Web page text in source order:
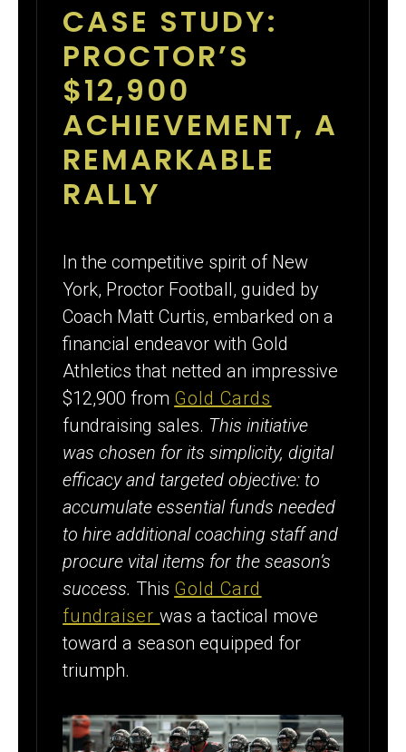
WITH GOLD
CARDS
FUNDRAISING
CASE STUDY:
PROCTOR’S
$12,900
ACHIEVEMENT, A
REMARKABLE
RALLY
In the competitive spirit of New
York, Proctor Football, guided by
Coach Matt Curtis, embarked on a
financial endeavor with Gold
Athletics that netted an impressive
$12,900 from Gold Cards
fundraising sales. This initiative
was chosen for its simplicity, digital
efficacy and targeted objective: to
accumulate essential funds needed
to hire additional coaching staff and
procure vital items for the season’s
success. This Gold Card
fundraiserwas a tactical move
toward a season equipped for
triumph.